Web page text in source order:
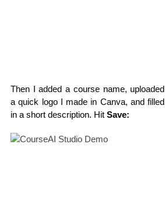
Then I added a course name, uploaded
a quick logo I made in Canva, and filled
in a short description. Hit Save: